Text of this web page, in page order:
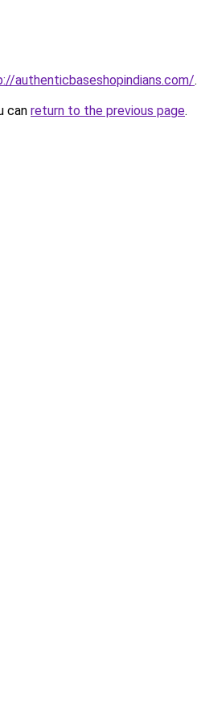
authenticbaseshopindians.com/.
can return to the previous page.